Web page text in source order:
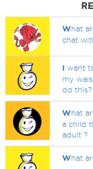
What
chat
I want
my
do this?
What
a child
adult ?
What